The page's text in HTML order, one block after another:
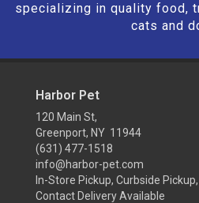
specializing in quality food,
cats and
Harbor Pet
120 Main St,
Greenport, NY 11944
(631) 477-1518
info@harbor-pet.com
In-Store Pickup, Curbside
Contact Delivery Available